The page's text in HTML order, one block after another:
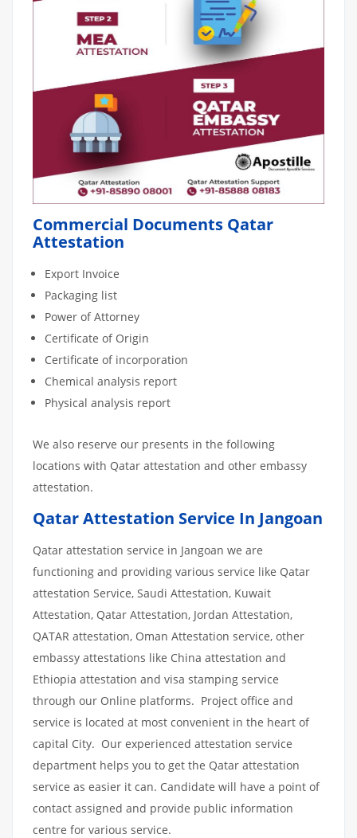
Commercial Documents Qatar
Attestation
Export Invoice
Packaging list
Power of Attorney
Certificate of Origin
Certificate of incorporation
Chemical analysis report
Physical analysis report
We also reserve our presents in the following
locations with Qatar attestation and other embassy
attestation.
Qatar Attestation Service In Jangoan
Qatar attestation service in Jangoan we are
functioning and providing various service like Qatar
attestation Service, Saudi Attestation, Kuwait
Attestation, Qatar Attestation, Jordan Attestation,
QATAR attestation, Oman Attestation service, other
embassy attestations like China attestation and
Ethiopia attestation and visa stamping service
through our Online platforms. Project office and
service is located at most convenient in the heart of
capital City. Our experienced attestation service
department helps you to get the Qatar attestation
service as easier it can. Candidate will have a point of
contact assigned and provide public information
centre for various service.